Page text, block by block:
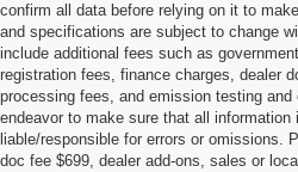
confirm all data before relying on it to
and specifications are subject to change
include additional fees such as
registration fees, finance charges, dealer
processing fees, and emission testing
endeavor to make sure that all
liable/responsible for errors or omissions.
doc fee $699, dealer add-ons, sales or